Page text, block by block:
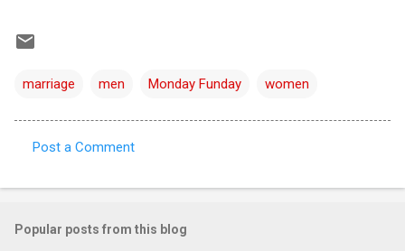
marriage men Monday Funday women
o
m
Post a Comment
Popular posts from this blog